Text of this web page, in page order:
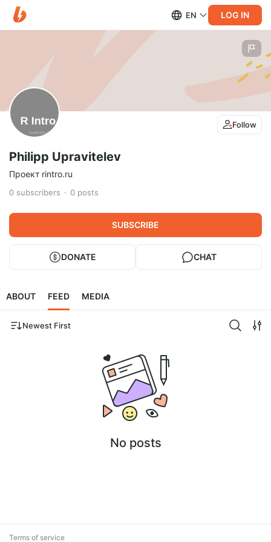
EN LOG IN
Follow
Philipp Upravitelev
Проект rintro.ru
0 subscribers 0 posts
SUBSCRIBE
DONATE CHAT
ABOUT FEED MEDIA
Newest First
No posts
Terms of service